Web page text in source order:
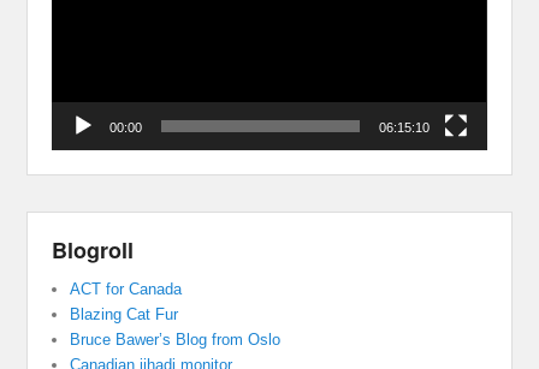
00:00 06:15:10
Blogroll
ACT for Canada
Blazing Cat Fur
Bruce Bawer’s Blog from Oslo
Canadian jihadi monitor